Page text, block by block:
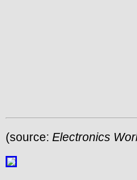
(source: Electronics